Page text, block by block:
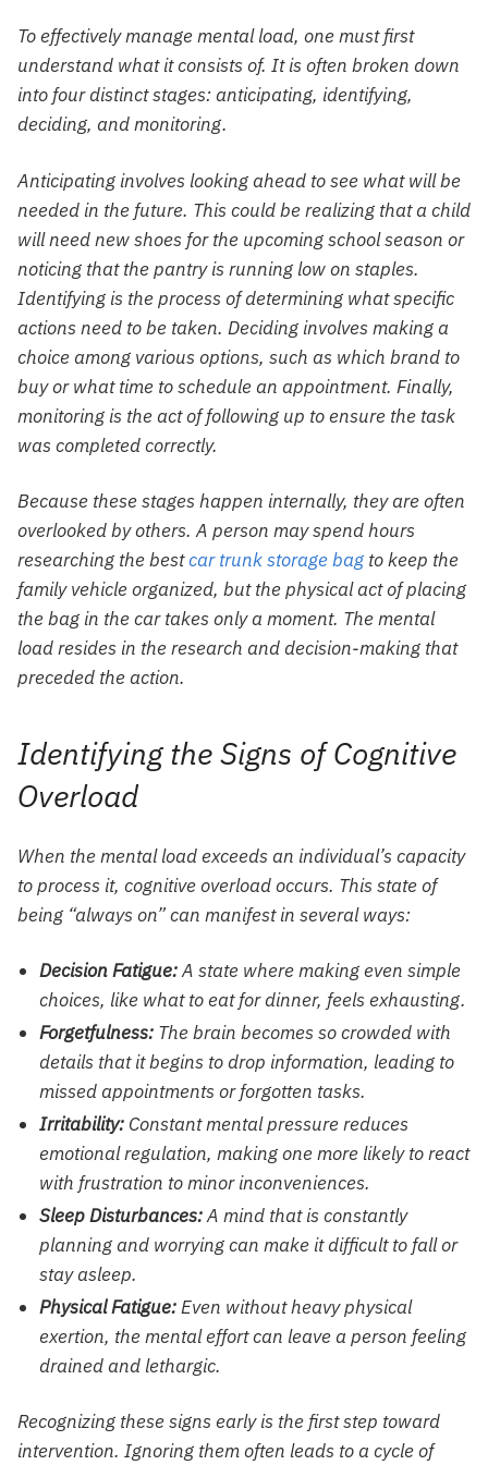
To effectively manage mental load, one must first
understand what it consists of. It is often broken down
into four distinct stages: anticipating, identifying,
deciding, and monitoring.
Anticipating involves looking ahead to see what will be
needed in the future. This could be realizing that a child
will need new shoes for the upcoming school season or
noticing that the pantry is running low on staples.
Identifying is the process of determining what specific
actions need to be taken. Deciding involves making a
choice among various options, such as which brand to
buy or what time to schedule an appointment. Finally,
monitoring is the act of following up to ensure the task
was completed correctly.
Because these stages happen internally, they are often
overlooked by others. A person may spend hours
researching the bestcar trunk storage bag to keep the
family vehicle organized, but the physical act of placing
the bag in the car takes only a moment. The mental
load resides in the research and decision-making that
preceded the action.
Identifying the Signs of Cognitive
Overload
When the mental load exceeds an individual’s capacity
to process it, cognitive overload occurs. This state of
being “always on” can manifest in several ways:
Decision Fatigue:A state where making even simple
choices, like what to eat for dinner, feels exhausting.
Forgetfulness: The brain becomes so crowded with
details that it begins to drop information, leading to
missed appointments or forgotten tasks.
Irritability: Constant mental pressure reduces
emotional regulation, making one more likely to react
with frustration to minor inconveniences.
Sleep Disturbances:A mind that is constantly
planning and worrying can make it difficult to fall or
stay asleep.
Physical Fatigue:Even without heavy physical
exertion, the mental effort can leave a person feeling
drained and lethargic.
Recognizing these signs early is the first step toward
intervention. Ignoring them often leads to a cycle of